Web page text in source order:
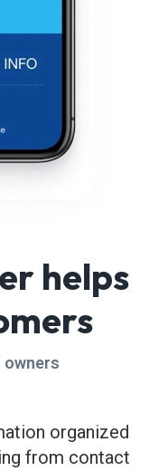
helps
owners
organized
from contact